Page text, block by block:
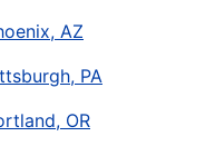
AZ
PA
OR